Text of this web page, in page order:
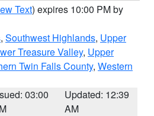
Text) expires 10:00 PM by
, Southwest Highlands, Upper
Treasure Valley, Upper
Twin Falls County, Western
03:00
Updated: 12:39
AM